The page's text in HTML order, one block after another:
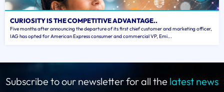
CURIOSITY IS THE COMPETITIVE ADVANTAGE..
Five months after announcing the departure of its first chief customer and marketing officer,
IAG has opted for American Express consumer and commercial VP, Emi...
Subscribe to our newsletter for all the latest news